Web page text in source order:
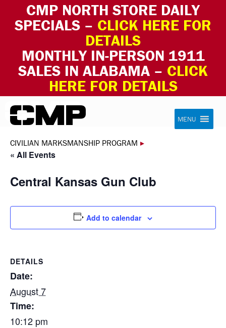
CMP NORTH STORE DAILY
SPECIALS – CLICK HERE FOR
DETAILS
MONTHLY IN-PERSON 1911
SALES IN ALABAMA – CLICK
HERE FOR DETAILS
Skip to content Civilian Marksmanship Program
MENU
CIVILIAN MARKSMANSHIP PROGRAM ▸
« All Events
Central Kansas Gun Club
Add to calendar
DETAILS
Date:
August 7
Time:
10:12 pm